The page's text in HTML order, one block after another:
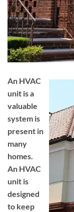
An HVAC
unit is a
valuable
system is
present in
many
homes.
An HVAC
unit is
designed
to keep